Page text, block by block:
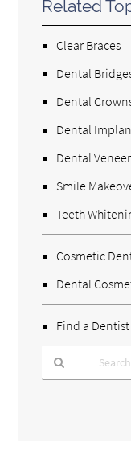
Related
Clear Braces
Dental
Dental
Dental
Dental
Smile
Teeth
Cosmetic
Dental
Find a